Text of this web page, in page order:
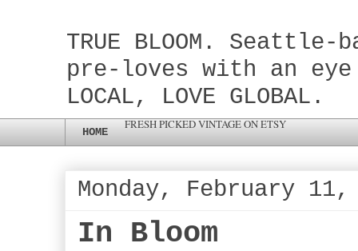
TRUE BLOOM.
pre-loves with an
LOCAL, LOVE GLOBAL.
HOME
FRESH PICKED VINTAGE ON ETSY
Monday, February 11,
In Bloom